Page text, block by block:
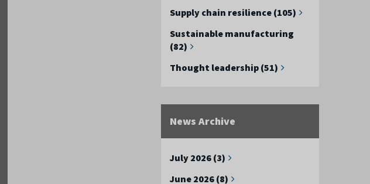
Supply chain resilience (105)
Sustainable manufacturing
(82)
Thought leadership (51)
News Archive
July 2026 (3)
June 2026 (8)